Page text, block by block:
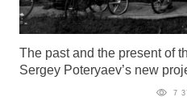
The past and the present of
Sergey Poteryaev’s new
7